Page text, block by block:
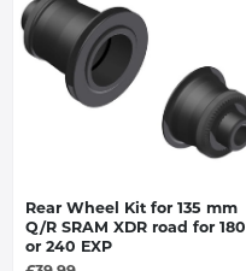
Rear Wheel Kit for 135 mm
Q/R SRAM XDR road for 180
or 240 EXP